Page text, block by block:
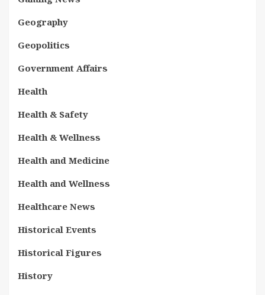
Geography
Geopolitics
Government Affairs
Health
Health & Safety
Health & Wellness
Health and Medicine
Health and Wellness
Healthcare News
Historical Events
Historical Figures
History